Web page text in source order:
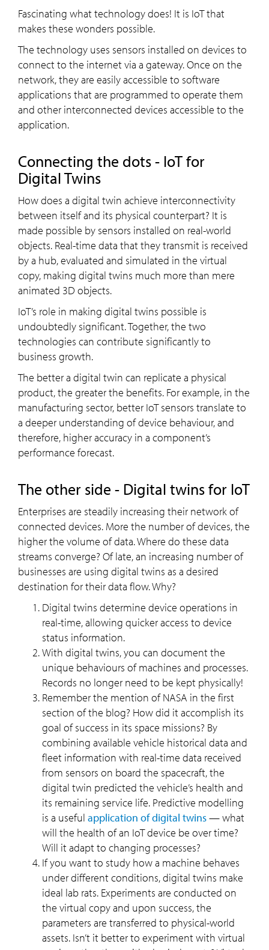
Fascinating what technology does! It is IoT that
makes these wonders possible.
The technology uses sensors installed on devices to
connect to the internet via a gateway. Once on the
network, they are easily accessible to software
applications that are programmed to operate them
and other interconnected devices accessible to the
application.
Connecting the dots - IoT for
Digital Twins
How does a digital twin achieve interconnectivity
between itself and its physical counterpart? It is
made possible by sensors installed on real-world
objects. Real-time data that they transmit is received
by a hub, evaluated and simulated in the virtual
copy, making digital twins much more than mere
animated 3D objects.
IoT’s role in making digital twins possible is
undoubtedly significant. Together, the two
technologies can contribute significantly to
business growth.
The better a digital twin can replicate a physical
product, the greater the benefits. For example, in the
manufacturing sector, better IoT sensors translate to
a deeper understanding of device behaviour, and
therefore, higher accuracy in a component’s
performance forecast.
The other side - Digital twins for IoT
Enterprises are steadily increasing their network of
connected devices. More the number of devices, the
higher the volume of data. Where do these data
streams converge? Of late, an increasing number of
businesses are using digital twins as a desired
destination for their data flow. Why?
Digital twins determine device operations in
real-time, allowing quicker access to device
status information.
With digital twins, you can document the
unique behaviours of machines and processes.
Records no longer need to be kept physically!
Remember the mention of NASA in the first
section of the blog? How did it accomplish its
goal of success in its space missions? By
combining available vehicle historical data and
fleet information with real-time data received
from sensors on board the spacecraft, the
digital twin predicted the vehicle’s health and
its remaining service life. Predictive modelling
is a useful application of digital twins— what
will the health of an IoT device be over time?
Will it adapt to changing processes?
If you want to study how a machine behaves
under different conditions, digital twins make
ideal lab rats. Experiments are conducted on
the virtual copy and upon success, the
parameters are transferred to physical-world
assets. Isn’t it better to experiment with virtual